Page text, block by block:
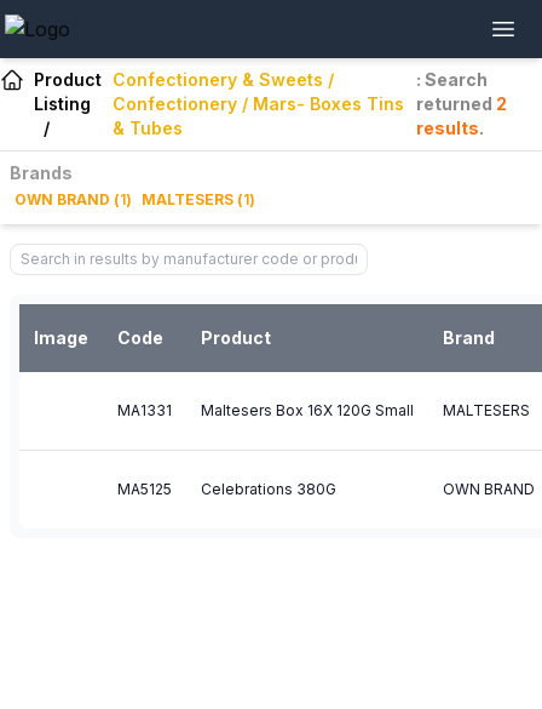
Product
Listing
/
Confectionery & Sweets /
Confectionery / Mars- Boxes Tins
& Tubes
: Search
returned 2
results.
Brands
OWN BRAND (1) MALTESERS (1)
Image Code Product Brand
MA1331 Maltesers Box 16X 120G Small MALTESERS
MA5125 Celebrations 380G OWN BRAND